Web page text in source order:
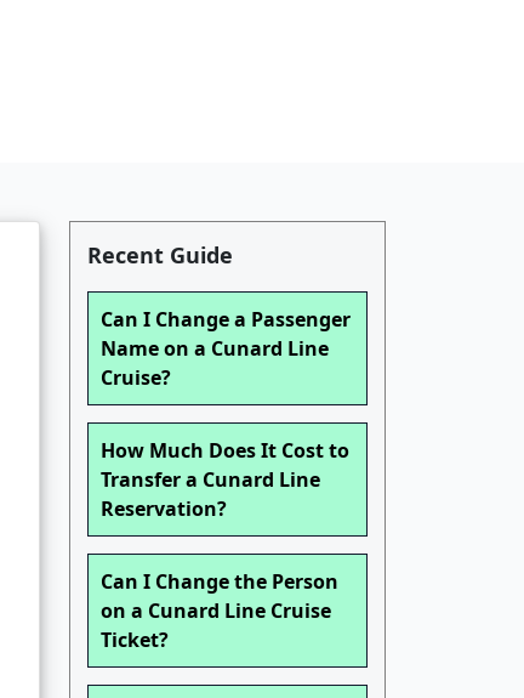
Recent Guide
Can I Change a Passenger
Name on a Cunard Line
Cruise?
How Much Does It Cost to
Transfer a Cunard Line
Reservation?
Can I Change the Person
on a Cunard Line Cruise
Ticket?